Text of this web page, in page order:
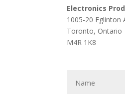
Electronics
1005-20 Eglinton
Toronto, Ontario
M4R 1K8